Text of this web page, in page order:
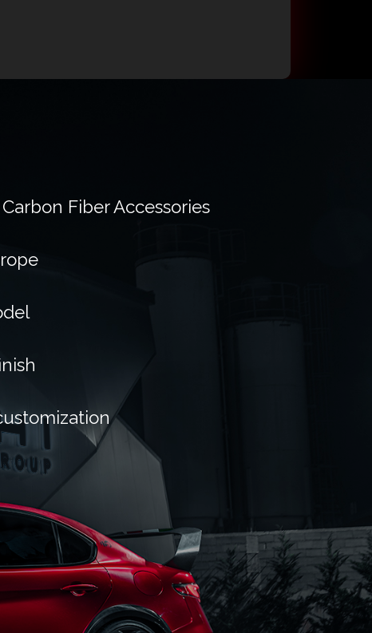
Fiber Accessories